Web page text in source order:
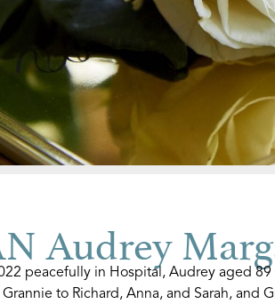
Audrey
peacefully in Hospital, Audrey aged
to Richard, Anna, and Sarah, and